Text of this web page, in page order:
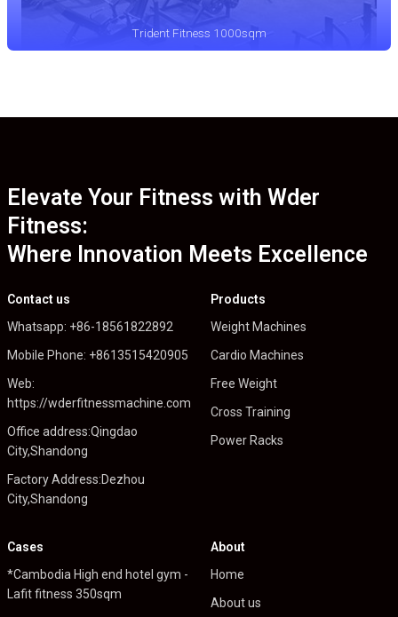
Trident Fitness 1000sqm
Elevate Your Fitness with Wder
Fitness:
Where Innovation Meets Excellence
Contact us
Whatsapp: +86-18561822892
Mobile Phone: +8613515420905
Web:
https://wderfitnessmachine.com
Office address:Qingdao
City,Shandong
Factory Address:Dezhou
City,Shandong
Products
Weight Machines
Cardio Machines
Free Weight
Cross Training
Power Racks
Cases
*Cambodia High end hotel gym -
Lafit fitness 350sqm
About
Home
About us